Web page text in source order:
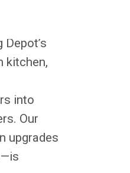
kitchen,
into
Our
upgrades